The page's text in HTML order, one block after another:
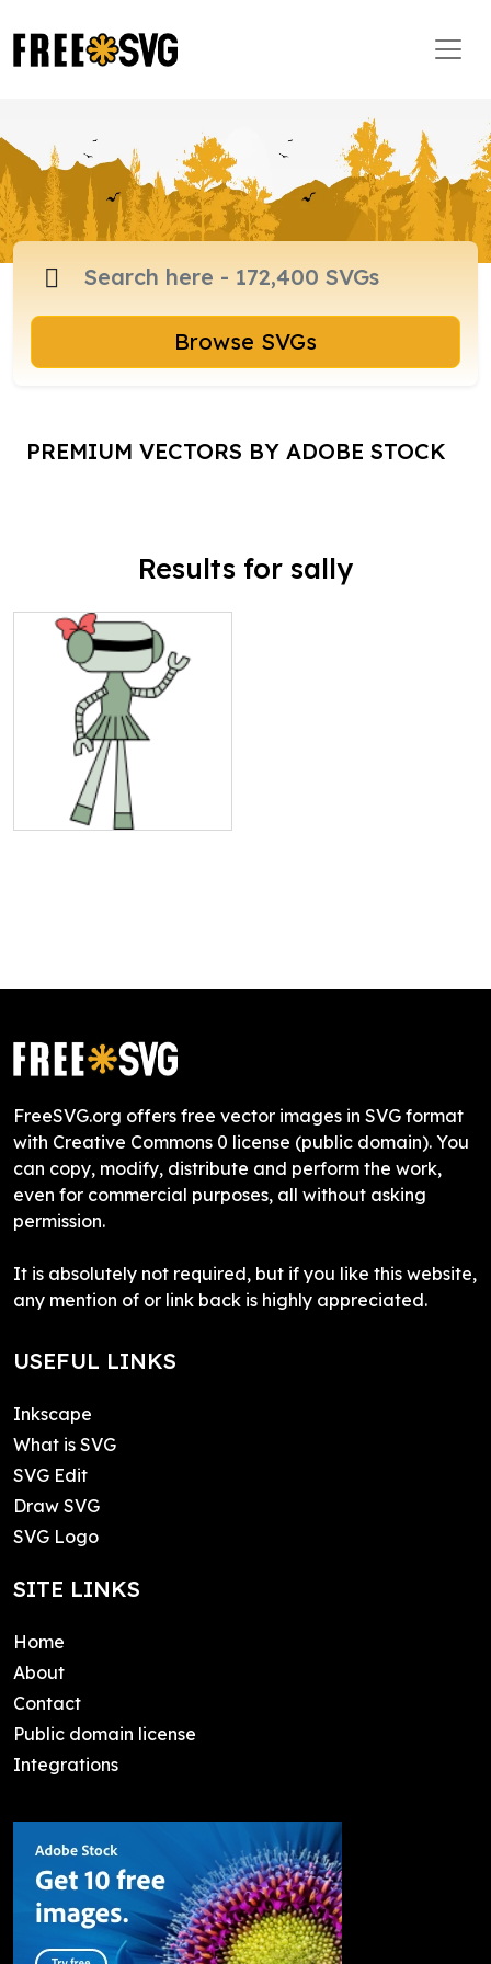
Browse SVGs
PREMIUM VECTORS BY ADOBE STOCK
Results for sally
FreeSVG.org offers free vector images in SVG format
with Creative Commons 0 license (public domain). You
can copy, modify, distribute and perform the work,
even for commercial purposes, all without asking
permission.
It is absolutely not required, but if you like this website,
any mention of or link back is highly appreciated.
USEFUL LINKS
Inkscape
What is SVG
SVG Edit
Draw SVG
SVG Logo
SITE LINKS
Home
About
Contact
Public domain license
Integrations